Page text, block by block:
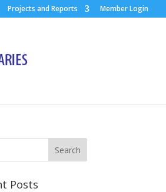
Projects and Reports Member Login
Posts